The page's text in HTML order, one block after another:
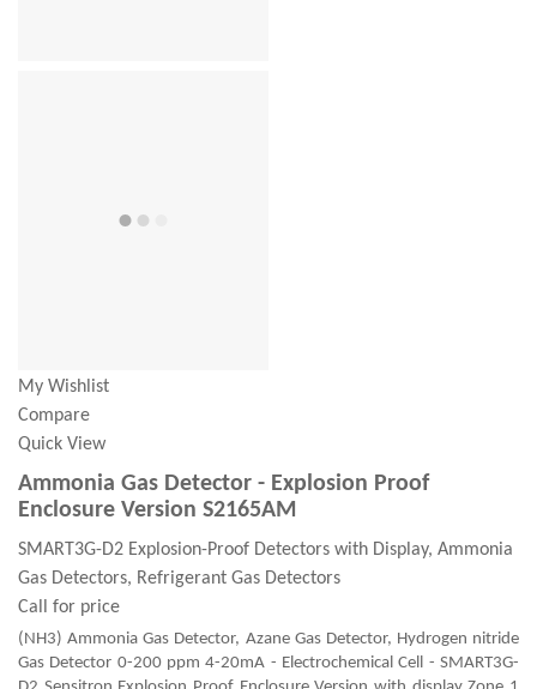
My Wishlist
Compare
Quick View
Ammonia Gas Detector - Explosion Proof
Enclosure Version S2165AM
SMART3G-D2 Explosion-Proof Detectors with Display, Ammonia
Gas Detectors, Refrigerant Gas Detectors
Call for price
(NH3) Ammonia Gas Detector, Azane Gas Detector, Hydrogen nitride
Gas Detector 0-200 ppm 4-20mA - Electrochemical Cell - SMART3G-